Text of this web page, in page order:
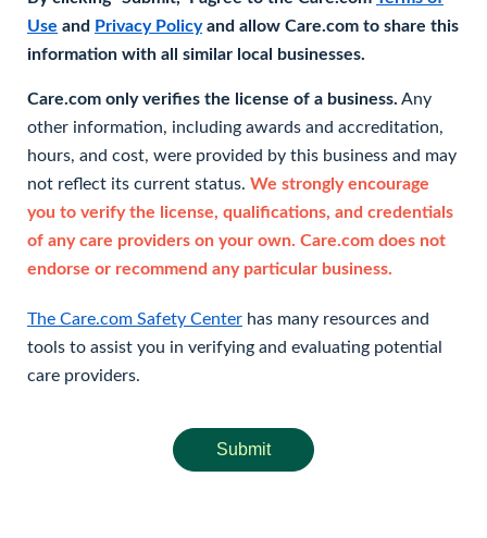
Use and Privacy Policyand allow Care.com to share this
information with all similar local businesses.
Care.com only verifies the license of a business. Any
other information, including awards and accreditation,
hours, and cost, were provided by this business and may
not reflect its current status. We strongly encourage
you to verify the license, qualifications, and credentials
of any care providers on your own. Care.com does not
endorse or recommend any particular business.
The Care.com Safety Center has many resources and
tools to assist you in verifying and evaluating potential
care providers.
Submit